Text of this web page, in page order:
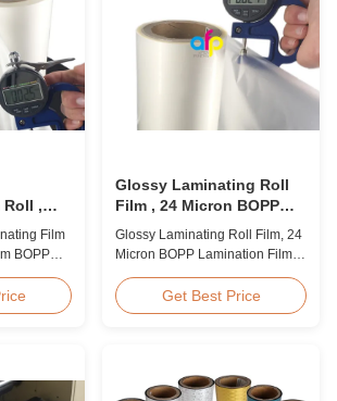
base film produced through
extrusion coating ...
Roll ,
Film
BOPP
Film,
× 3000m
Glossy
Glossy Laminating Roll
Film , 24 Micron BOPP
Lamination Film 445mm *
3000m Roll
Glossy Laminating Roll Film, 24
Micron BOPP Lamination Film
Overview Glossy 24micron
BOPP Thermal Lamination Film,
L18 AFP-L21 AFP-L24 AFP-L25
Get Best Price